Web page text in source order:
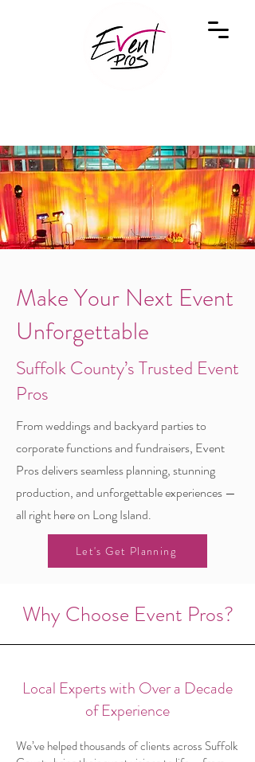
Make Your Next Event
Unforgettable
Suffolk County’s Trusted Event
Pros
From weddings and backyard parties to
corporate functions and fundraisers, Event
Pros delivers seamless planning, stunning
production, and unforgettable experiences —
all right here on Long Island.
Let's Get Planning
Why Choose Event Pros?
Local Experts with Over a Decade
of Experience
We’ve helped thousands of clients across Suffolk